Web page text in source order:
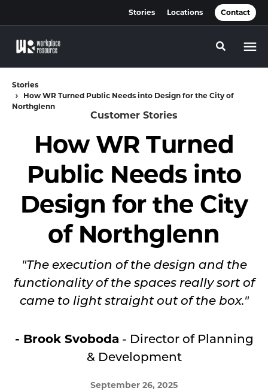
Stories Locations Contact
Toggle
Stories
How WR Turned Public Needs into Design for the City of
Northglenn
Customer Stories
How WR Turned
Public Needs into
Design for the City
of Northglenn
"The execution of the design and the
functionality of the spaces really sort of
came to light straight out of the box."
- Brook Svoboda - Director of Planning
& Development
September 26, 2025